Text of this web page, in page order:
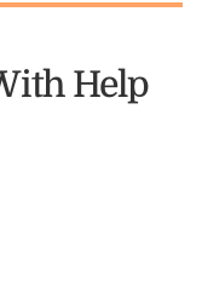
Help